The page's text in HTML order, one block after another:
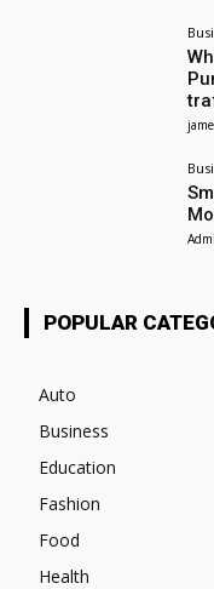
POPULAR
Auto
Business
Education
Fashion
Food
Health